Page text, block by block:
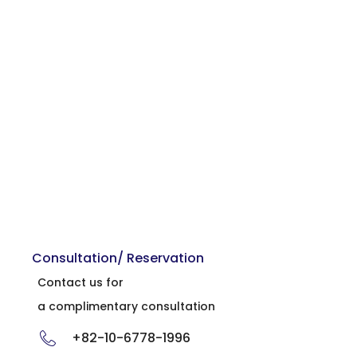
Consultation/ Reservation
Contact us for
a complimentary consultation
+82-10-6778-1996